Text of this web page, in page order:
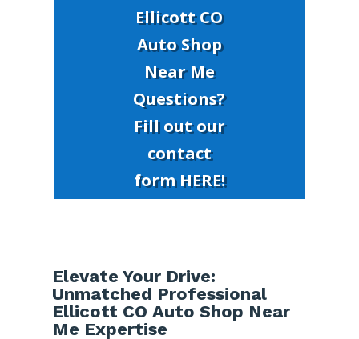
Ellicott CO
Auto Shop
Near Me
Questions?
Fill out our
contact
form HERE!
Elevate Your Drive:
Unmatched Professional
Ellicott CO Auto Shop Near
Me Expertise